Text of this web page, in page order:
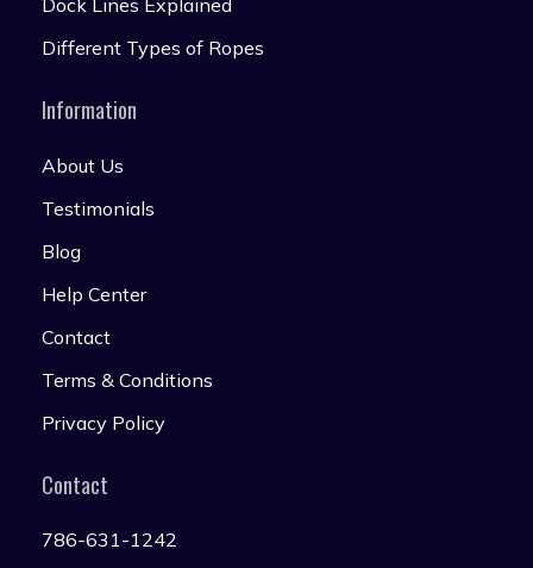
Dock Lines Explained
Different Types of Ropes
Information
About Us
Testimonials
Blog
Help Center
Contact
Terms & Conditions
Privacy Policy
Contact
786-631-1242